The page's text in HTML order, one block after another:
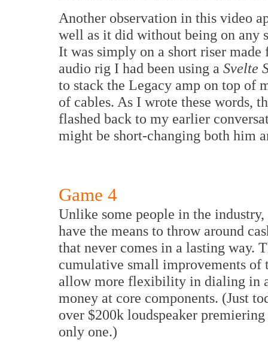
Another observation in this video
well as it did without being on any
It was simply on a short riser
audio rig I had been using a Svelte
to stack the Legacy amp on top of
of cables. As I wrote these words,
flashed back to my earlier
might be short-changing both him
Game 4
Unlike some people in the
have the means to throw around
that never comes in a lasting way.
cumulative small improvements of
allow more flexibility in dialing in
money at core components. (Just
over $200k loudspeaker
only one.)